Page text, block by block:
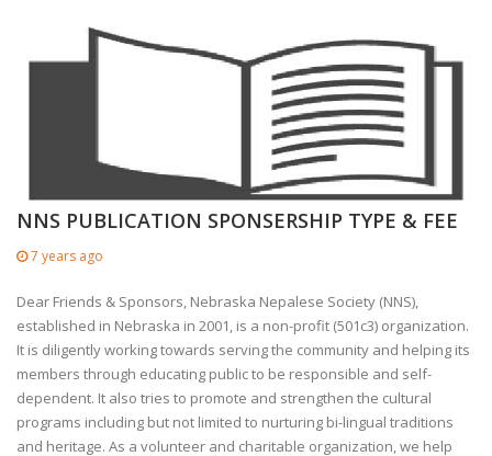
NNS PUBLICATION SPONSERSHIP TYPE & FEE
7 years ago
Dear Friends & Sponsors, Nebraska Nepalese Society (NNS),
established in Nebraska in 2001, is a non-profit (501c3) organization.
It is diligently working towards serving the community and helping its
members through educating public to be responsible and self-
dependent. It also tries to promote and strengthen the cultural
programs including but not limited to nurturing bi-lingual traditions
and heritage. As a volunteer and charitable organization, we help